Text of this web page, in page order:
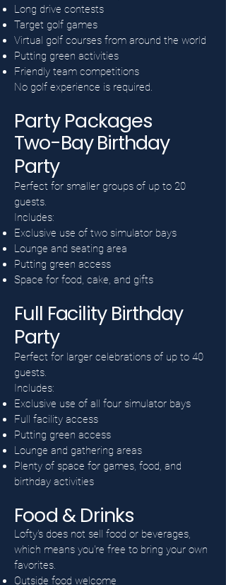
Long drive contests
Target golf games
Virtual golf courses from around the world
Putting green activities
Friendly team competitions
No golf experience is required.
Party Packages
Two-Bay Birthday
Party
Perfect for smaller groups of up to 20
guests.
Includes:
Exclusive use of two simulator bays
Lounge and seating area
Putting green access
Space for food, cake, and gifts
Full Facility Birthday
Party
Perfect for larger celebrations of up to 40
guests.
Includes:
Exclusive use of all four simulator bays
Full facility access
Putting green access
Lounge and gathering areas
Plenty of space for games, food, and
birthday activities
Food & Drinks
Lofty's does not sell food or beverages,
which means you're free to bring your own
favorites.
Outside food welcome